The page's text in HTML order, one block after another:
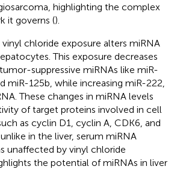
highlighting the complex
it governs ().
chloride exposure alters miRNA
This exposure decreases
suppressive miRNAs like miR-
miR-125b, while increasing miR-222,
These changes in miRNA levels
of target proteins involved in cell
as cyclin D1, cyclin A, CDK6, and
in the liver, serum miRNA
unaffected by vinyl chloride
the potential of miRNAs in liver